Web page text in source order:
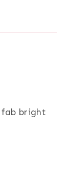
fab bright